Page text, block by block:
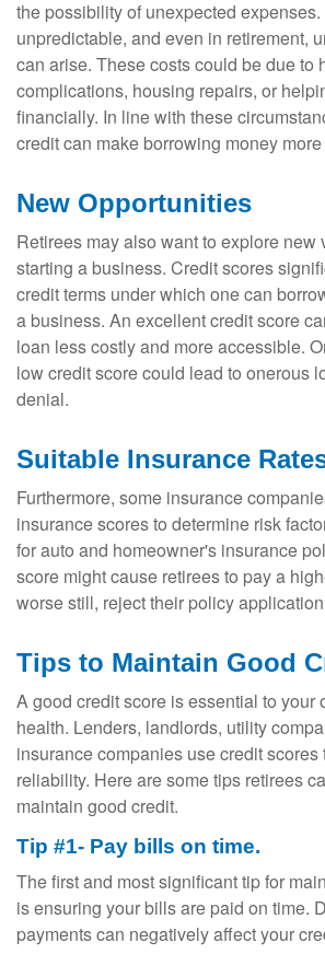
the possibility of unexpected
unpredictable, and even in retirement,
can arise. These costs could be due to
complications, housing repairs, or
financially. In line with these
credit can make borrowing money
New Opportunities
Retirees may also want to explore new
starting a business. Credit scores
credit terms under which one can
a business. An excellent credit score
loan less costly and more accessible.
low credit score could lead to onerous
denial.
Suitable Insurance
Furthermore, some insurance
insurance scores to determine risk
for auto and homeowner's insurance
score might cause retirees to pay a
worse still, reject their policy
Tips to Maintain Good
A good credit score is essential to your
health. Lenders, landlords, utility
insurance companies use credit
reliability. Here are some tips retirees
maintain good credit.
Tip #1- Pay bills on time.
The first and most significant tip for
is ensuring your bills are paid on time.
payments can negatively affect your